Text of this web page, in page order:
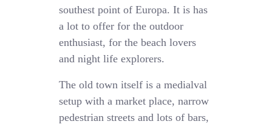
southest point of Europa. It is has
a lot to offer for the outdoor
enthusiast, for the beach lovers
and night life explorers.
The old town itself is a medialval
setup with a market place, narrow
pedestrian streets and lots of bars,